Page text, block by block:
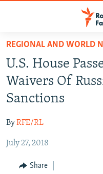
Skip
main
content
Skip
to
main
Navigation
Skip
Search
OP-EDS
INFOGRAPHIC
REGIONAL AND WORLD
U.S. House
Waivers Of
Sanctions
ByRFE/RL
July 27, 2018
Share